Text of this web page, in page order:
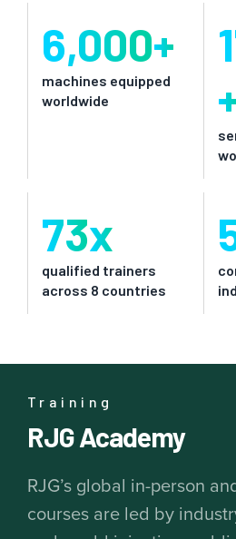
6,000+
machines equipped
worldwide
73x
qualified trainers
across 8 countries
Training
RJG Academy
RJG’s global in-person
courses are led by